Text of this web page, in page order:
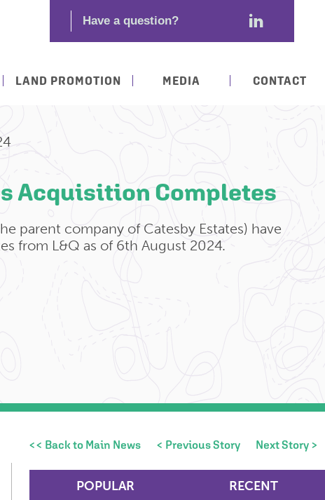
LAND PROMOTION MEDIA CONTACT
Acquisition Completes
parent company of Catesby Estates) have
from L&Q as of 6th August 2024.
<< Back to Main News < Previous Story Next Story >
POPULAR RECENT